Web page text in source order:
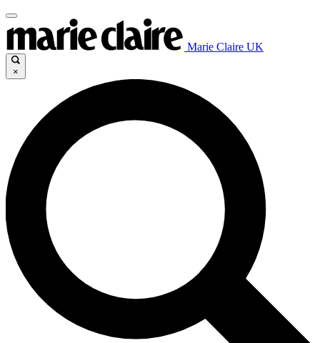
Marie Claire UK
×